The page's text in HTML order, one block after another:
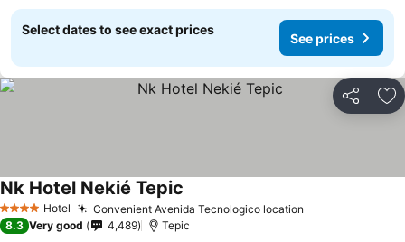
Select dates to see exact prices
See prices
Share
4 Stars Hotel Convenient Avenida Tecnologico location
Nk Hotel Nekié Tepic
8.3 Very good 4,489 Tepic